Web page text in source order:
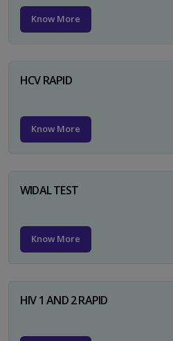
Know More
HCV RAPID
Know More
WIDAL TEST
Know More
HIV 1 AND 2 RAPID